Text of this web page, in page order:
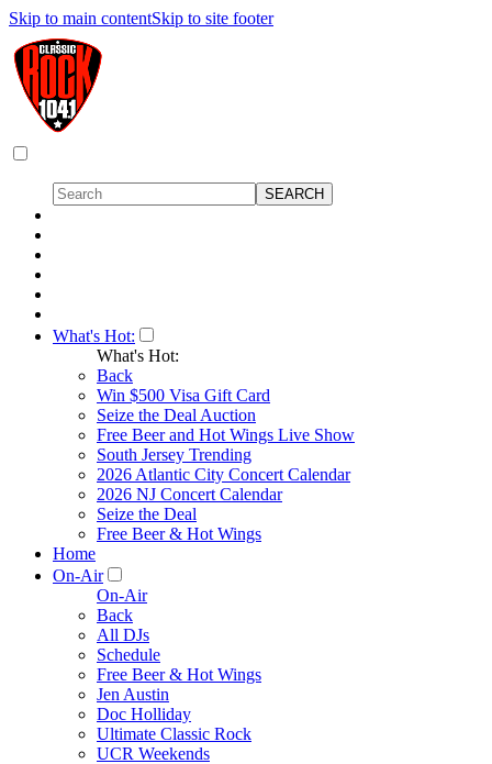
Skip to main contentSkip to site footer
What's Hot:
What's Hot:
Back
Win $500 Visa Gift Card
Seize the Deal Auction
Free Beer and Hot Wings Live Show
South Jersey Trending
2026 Atlantic City Concert Calendar
2026 NJ Concert Calendar
Seize the Deal
Free Beer & Hot Wings
Home
On-Air
On-Air
Back
All DJs
Schedule
Free Beer & Hot Wings
Jen Austin
Doc Holliday
Ultimate Classic Rock
UCR Weekends